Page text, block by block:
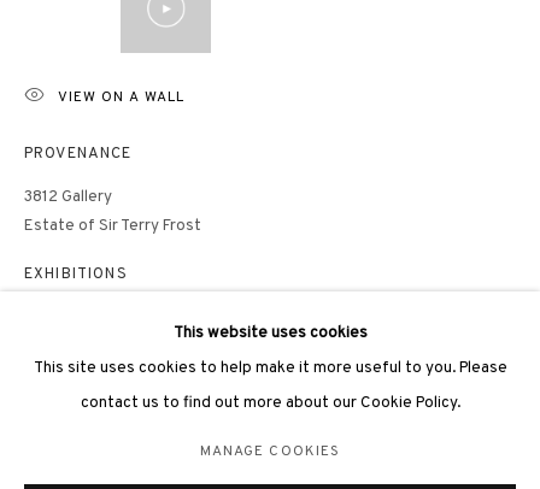
3812 GALLERY LONDON
Unit 3, G/F, The Whiteley, 137 Queensway, London, W2 4DB
Tuesday - Sunday, 11am - 7pm
Phone: +44 203 982 1863
This website uses cookies
This site uses cookies to help make it more useful to you. Please
contact us to find out more about our Cookie Policy.
MANAGE COOKIES
VIEW ON A WALL
PROVENANCE
3812 Gallery
Estate of Sir Terry Frost
EXHIBITIONS
PUBLICATIONS
Anthony Frost, Philip Dodd, Mark Peaker,Here Comes the Sun - the